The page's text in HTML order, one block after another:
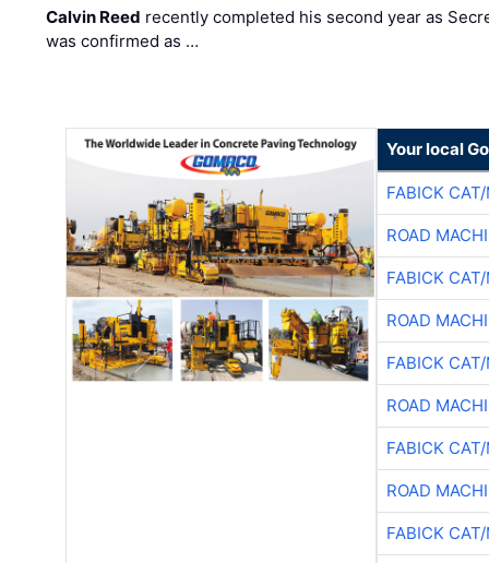
Calvin Reed recently completed his second year as
was confirmed as …
Your local
FABICK
ROAD
FABICK
ROAD
FABICK
ROAD
FABICK
ROAD
FABICK